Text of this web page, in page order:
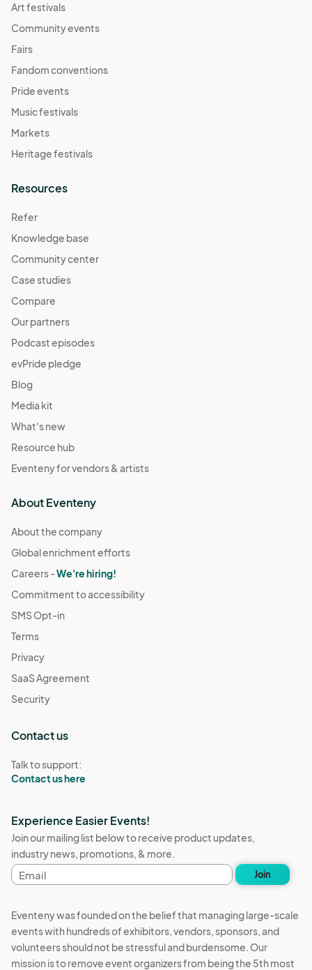
Art festivals
Community events
Fairs
Fandom conventions
Pride events
Music festivals
Markets
Heritage festivals
Resources
Refer
Knowledge base
Community center
Case studies
Compare
Our partners
Podcast episodes
evPride pledge
Blog
Media kit
What's new
Resource hub
Eventeny for vendors & artists
About Eventeny
About the company
Global enrichment efforts
Careers -We're hiring!
Commitment to accessibility
SMS Opt-in
Terms
Privacy
SaaS Agreement
Security
Contact us
Talk to support:
Contact us here
Experience Easier Events!
Join our mailing list below to receive product updates,
industry news, promotions, & more.
Email
address
Join
Eventeny was founded on the belief that managing large-scale
events with hundreds of exhibitors, vendors, sponsors, and
volunteers should not be stressful and burdensome. Our
mission is to remove event organizers from being the 5th most